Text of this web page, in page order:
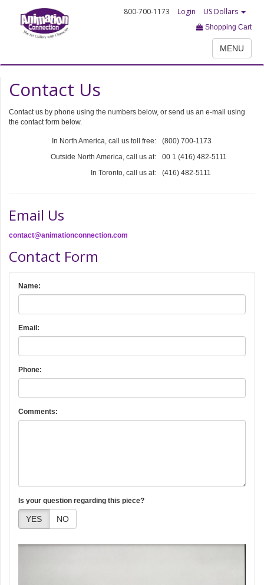
800-700-1173 Login US Dollars
Shopping Cart
MENU
Contact Us
Contact us by phone using the numbers below, or send us an e-mail using
the contact form below.
In North America, call us toll free:
(800) 700-1173
Outside North America, call us at:
00 1 (416) 482-5111
In Toronto, call us at:
(416) 482-5111
Email Us
contact@animationconnection.com
Contact Form
Name:
Email:
Phone:
Comments:
Is your question regarding this piece?
YES NO